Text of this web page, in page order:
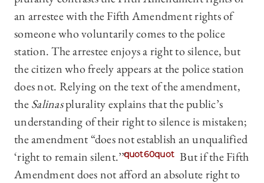
an arrestee with the Fifth Amendment rights of
someone who voluntarily comes to the police
station. The arrestee enjoys a right to silence, but
the citizen who freely appears at the police station
does not. Relying on the text of the amendment,
theSalinasplurality explains that the public’s
understanding of their right to silence is mistaken;
the amendment “does not establish an unqualified
‘right to remain silent.’”quot60quot But if the Fifth
Amendment does not afford an absolute right to